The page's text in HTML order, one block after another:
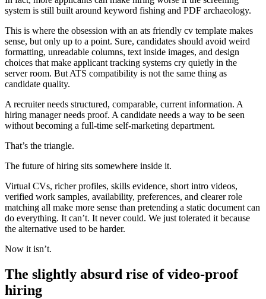
system is still built around keyword fishing and PDF archaeology.
This is where the obsession with an ats friendly cv template makes
sense, but only up to a point. Sure, candidates should avoid weird
formatting, unreadable columns, text inside images, and design
choices that make applicant tracking systems cry quietly in the
server room. But ATS compatibility is not the same thing as
candidate quality.
A recruiter needs structured, comparable, current information. A
hiring manager needs proof. A candidate needs a way to be seen
without becoming a full-time self-marketing department.
That’s the triangle.
The future of hiring sits somewhere inside it.
Virtual CVs, richer profiles, skills evidence, short intro videos,
verified work samples, availability, preferences, and clearer role
matching all make more sense than pretending a static document can
do everything. It can’t. It never could. We just tolerated it because
the alternative used to be harder.
Now it isn’t.
The slightly absurd rise of video-proof
hiring